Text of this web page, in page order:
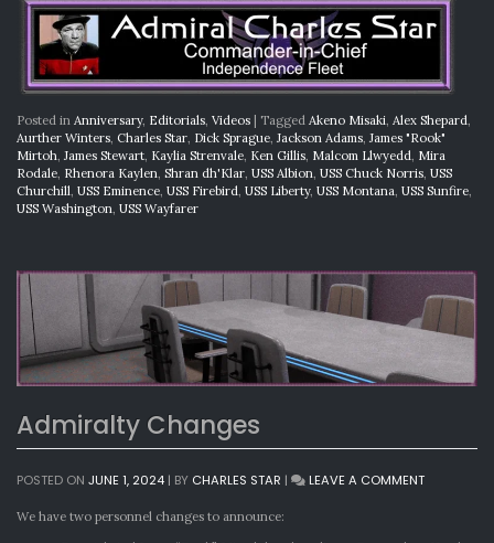
Posted in Anniversary, Editorials, Videos Tagged Akeno Misaki, Alex Shepard,
Aurther Winters, Charles Star, Dick Sprague, Jackson Adams, James "Rook"
Mirtoh, James Stewart, Kaylia Strenvale, Ken Gillis, Malcom Llwyedd, Mira
Rodale, Rhenora Kaylen, Shran dh'Klar, USS Albion, USS Chuck Norris, USS
Churchill, USS Eminence, USS Firebird, USS Liberty, USS Montana, USS Sunfire,
USS Washington, USS Wayfarer
Admiralty Changes
POSTED ON JUNE 1, 2024 | BY CHARLES STAR | LEAVE A COMMENTON
We have two personnel changes to announce: